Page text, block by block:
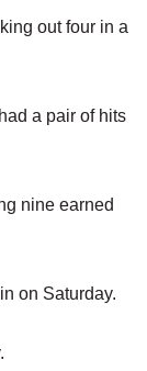
out four in a
a pair of hits
nine earned
on Saturday.